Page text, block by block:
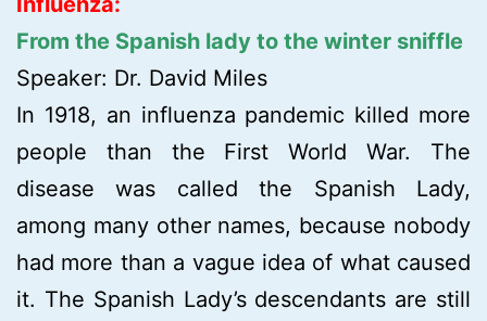
From the Spanish lady to the winter sniffle
Speaker: Dr. David Miles
In 1918, an influenza pandemic killed more
people than the First World War. The
disease was called the Spanish Lady,
among many other names, because nobody
had more than a vague idea of what caused
it. The Spanish Lady’s descendants are still